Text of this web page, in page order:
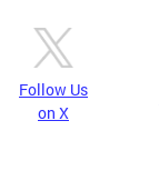
Follow Us
on X